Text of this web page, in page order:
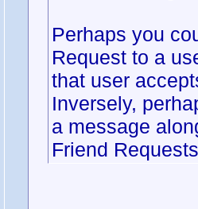
Perhaps you
Request to a
that user
Inversely,
a message
Friend